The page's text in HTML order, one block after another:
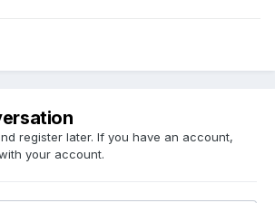
register later. If you have an account,
your account.